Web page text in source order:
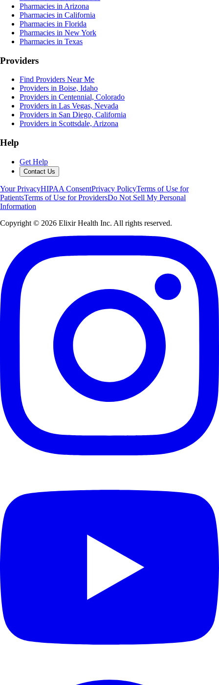
Pharmacies in Arizona
Pharmacies in California
Pharmacies in Florida
Pharmacies in New York
Pharmacies in Texas
Providers
Find Providers Near Me
Providers in Boise, Idaho
Providers in Centennial, Colorado
Providers in Las Vegas, Nevada
Providers in San Diego, California
Providers in Scottsdale, Arizona
Help
Get Help
Contact Us
Your PrivacyHIPAA ConsentPrivacy PolicyTerms of Use for
PatientsTerms of Use for ProvidersDo Not Sell My Personal
Information
Copyright © 2026 Elixir Health Inc. All rights reserved.